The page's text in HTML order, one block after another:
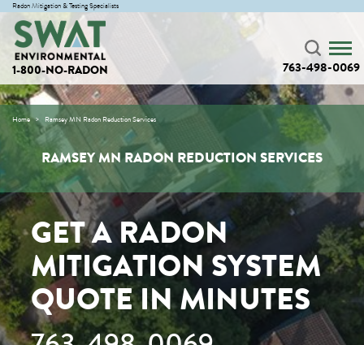
Radon Mitigation & Testing Specialists
1-800-NO-RADON 763-498-0069
Home Ramsey MN Radon Reduction Services
RAMSEY MN RADON REDUCTION SERVICES
GET A RADON
MITIGATION SYSTEM
QUOTE IN MINUTES